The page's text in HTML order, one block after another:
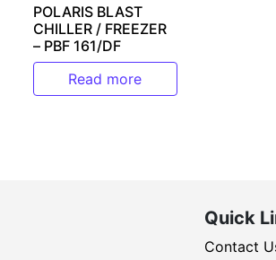
POLARIS BLAST
CHILLER / FREEZER
– PBF 161/DF
Read more
Quick
Contact